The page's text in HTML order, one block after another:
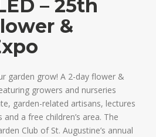
– 25th
&
garden grow! A 2-day flower &
growers and nurseries
garden-related artisans, lectures
a free children’s area. The
Club of St. Augustine’s annual